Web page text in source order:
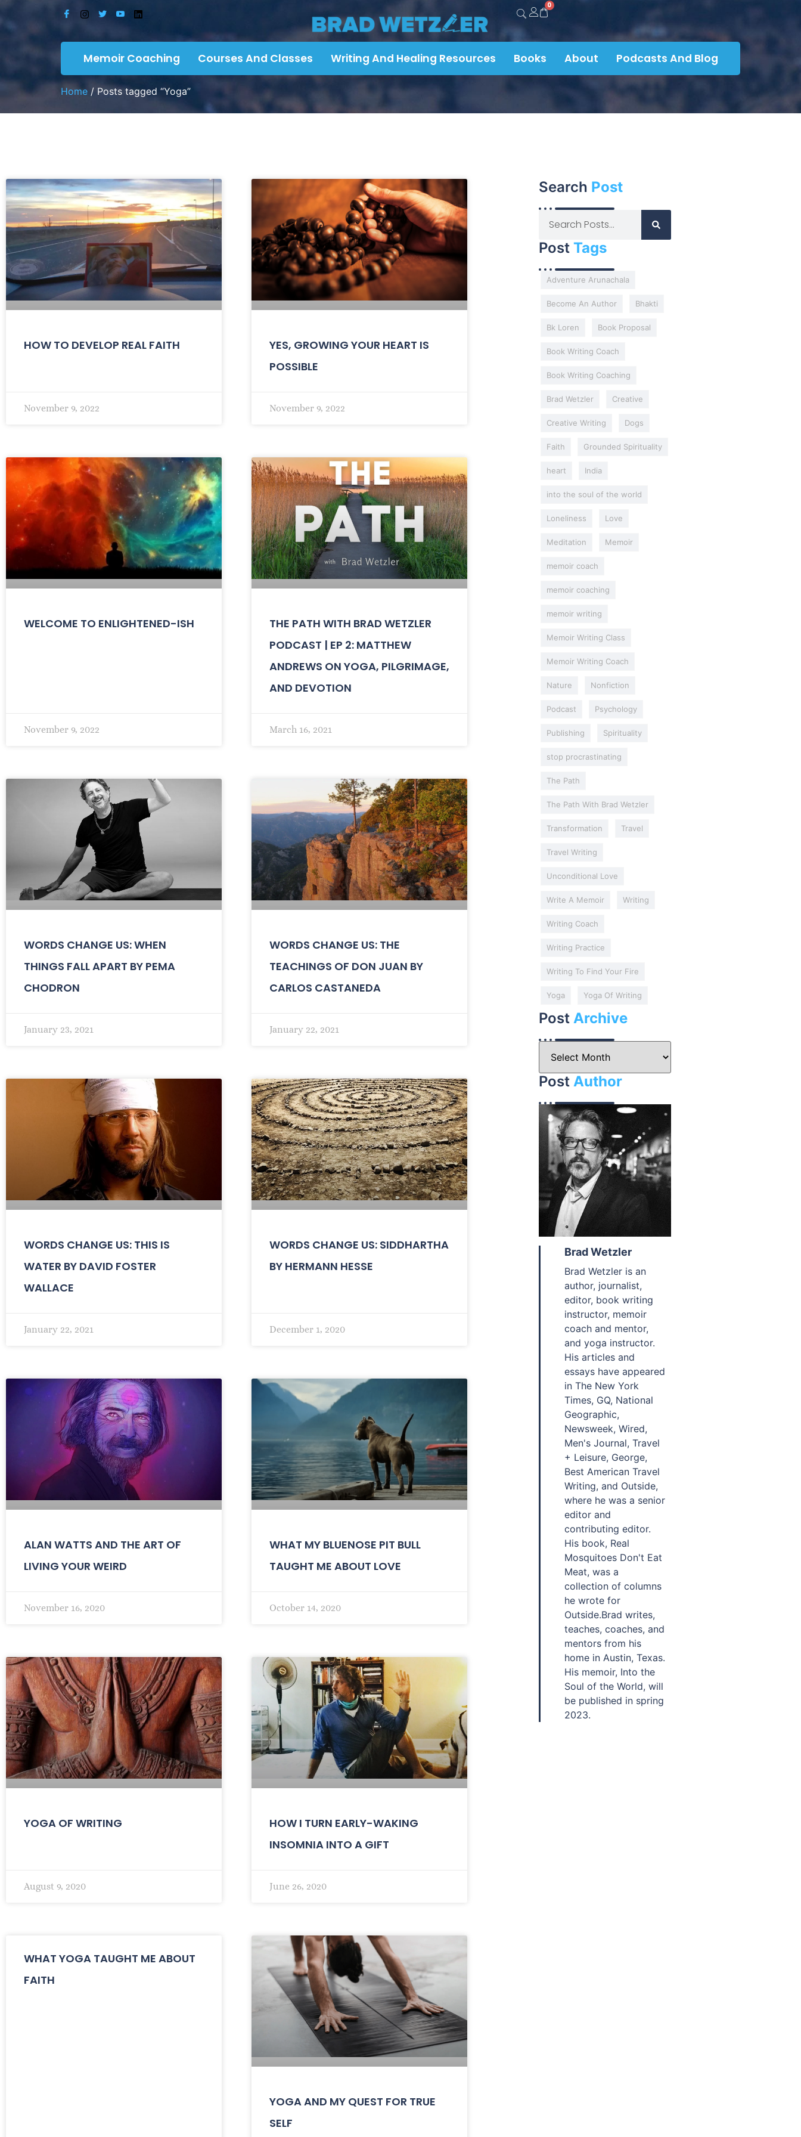
0
Memoir Coaching Courses And Classes Writing And Healing Resources Books About Podcasts And Blog
Home / Posts tagged “Yoga”
HOW TO DEVELOP REAL FAITH
November 9, 2022
YES, GROWING YOUR HEART IS
POSSIBLE
November 9, 2022
WELCOME TO ENLIGHTENED-ISH
November 9, 2022
THE PATH WITH BRAD WETZLER
PODCAST | EP 2: MATTHEW
ANDREWS ON YOGA, PILGRIMAGE,
AND DEVOTION
March 16, 2021
WORDS CHANGE US: WHEN
THINGS FALL APART BY PEMA
CHODRON
January 23, 2021
WORDS CHANGE US: THE
TEACHINGS OF DON JUAN BY
CARLOS CASTANEDA
January 22, 2021
WORDS CHANGE US: THIS IS
WATER BY DAVID FOSTER
WALLACE
January 22, 2021
WORDS CHANGE US: SIDDHARTHA
BY HERMANN HESSE
December 1, 2020
ALAN WATTS AND THE ART OF
LIVING YOUR WEIRD
November 16, 2020
WHAT MY BLUENOSE PIT BULL
TAUGHT ME ABOUT LOVE
October 14, 2020
YOGA OF WRITING
August 9, 2020
HOW I TURN EARLY-WAKING
INSOMNIA INTO A GIFT
June 26, 2020
WHAT YOGA TAUGHT ME ABOUT
FAITH
YOGA AND MY QUEST FOR TRUE
SELF
Search Post
PostTags
Adventure Arunachala
Become An Author Bhakti
Bk Loren Book Proposal
Book Writing Coach
Book Writing Coaching
Brad Wetzler Creative
Creative Writing Dogs
Faith Grounded Spirituality
heart India
into the soul of the world
Loneliness Love
Meditation Memoir
memoir coach
memoir coaching
memoir writing
Memoir Writing Class
Memoir Writing Coach
Nature Nonfiction
Podcast Psychology
Publishing Spirituality
stop procrastinating
The Path
The Path With Brad Wetzler
Transformation Travel
Travel Writing
Unconditional Love
Write A Memoir Writing
Writing Coach
Writing Practice
Writing To Find Your Fire
Yoga Yoga Of Writing
Post Archive
Post Author
Brad Wetzler
Brad Wetzler is an
author, journalist,
editor, book writing
instructor, memoir
coach and mentor,
and yoga instructor.
His articles and
essays have appeared
in The New York
Times, GQ, National
Geographic,
Newsweek, Wired,
Men's Journal, Travel
+ Leisure, George,
Best American Travel
Writing, and Outside,
where he was a senior
editor and
contributing editor.
His book, Real
Mosquitoes Don't Eat
Meat, was a
collection of columns
he wrote for
Outside.Brad writes,
teaches, coaches, and
mentors from his
home in Austin, Texas.
His memoir, Into the
Soul of the World, will
be published in spring
2023.